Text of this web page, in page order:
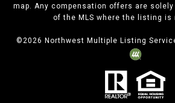
map. Any compensation offers are
of the MLS where the listing is
©2026 Northwest Multiple Listing